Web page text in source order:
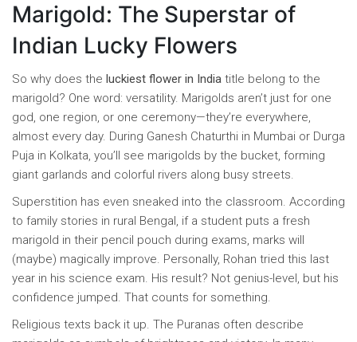
Marigold: The Superstar of
Indian Lucky Flowers
So why does the luckiest flower in India title belong to the
marigold? One word: versatility. Marigolds aren’t just for one
god, one region, or one ceremony—they’re everywhere,
almost every day. During Ganesh Chaturthi in Mumbai or Durga
Puja in Kolkata, you’ll see marigolds by the bucket, forming
giant garlands and colorful rivers along busy streets.
Superstition has even sneaked into the classroom. According
to family stories in rural Bengal, if a student puts a fresh
marigold in their pencil pouch during exams, marks will
(maybe) magically improve. Personally, Rohan tried this last
year in his science exam. His result? Not genius-level, but his
confidence jumped. That counts for something.
Religious texts back it up. The Puranas often describe